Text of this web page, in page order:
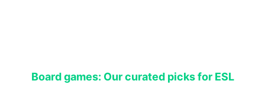
Board games: Our curated picks for ESL